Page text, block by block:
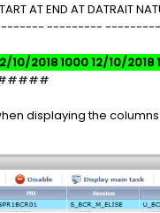
AT END AT DATRAIT
---------
10/2018 1000 12/10/2018
displaying the